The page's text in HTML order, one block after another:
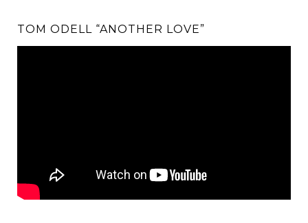
TOM ODELL “ANOTHER LOVE”